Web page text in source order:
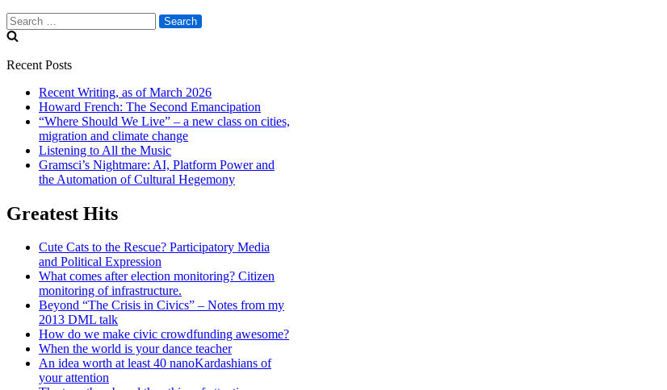
Search
for:
Recent Posts
Recent Writing, as of March 2026
Howard French: The Second Emancipation
“Where Should We Live” – a new class on cities,
migration and climate change
Listening to All the Music
Gramsci’s Nightmare: AI, Platform Power and
the Automation of Cultural Hegemony
Greatest Hits
Cute Cats to the Rescue? Participatory Media
and Political Expression
What comes after election monitoring? Citizen
monitoring of infrastructure.
Beyond “The Crisis in Civics” – Notes from my
2013 DML talk
How do we make civic crowdfunding awesome?
When the world is your dance teacher
An idea worth at least 40 nanoKardashians of
your attention